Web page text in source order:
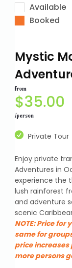
Available
Booked
Mystic
from
$35.00
/person
Private Tour
Enjoy private
Adventures in
experience the
lush rainforest
and adventure
scenic
NOTE:Price for
same for
price increases
more persons